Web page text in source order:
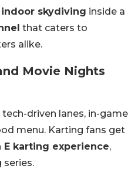
indoor skydiving inside a
that caters to
alike.
Movie Nights
driven lanes, in-game
menu. Karting fans get
E karting experience,
series.